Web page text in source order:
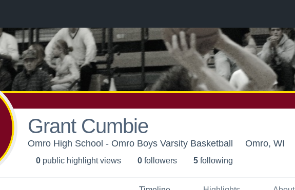
Grant Cumbie
Omro High School - Omro Boys Varsity Basketball Omro, WI
0 public highlight views 0 followers 5 following